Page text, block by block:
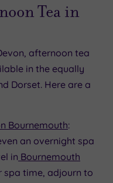
Tea in
afternoon tea
in the equally
Dorset. Here are a
Bournemouth:
an overnight spa
in Bournemouth
spa time, adjourn to